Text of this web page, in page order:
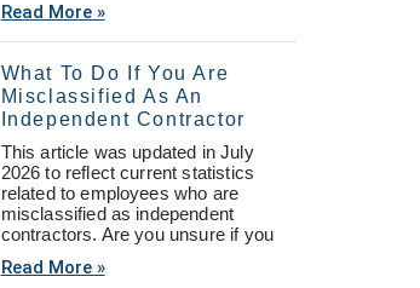
Read More »
What To Do If You Are
Misclassified As An
Independent Contractor
This article was updated in July
2026 to reflect current statistics
related to employees who are
misclassified as independent
contractors. Are you unsure if you
Read More »